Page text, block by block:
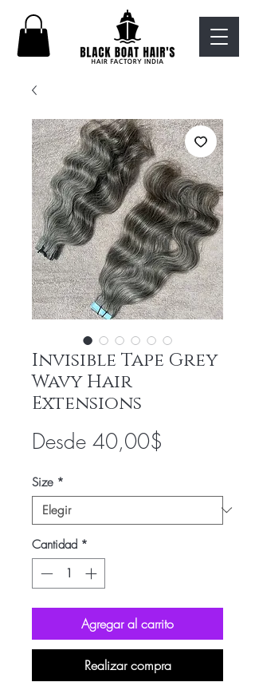
Invisible Tape Grey
Wavy Hair
Extensions
Desde 40,00$
oferta
Size *
Cantidad *
Agregar al carrito
Realizar compra